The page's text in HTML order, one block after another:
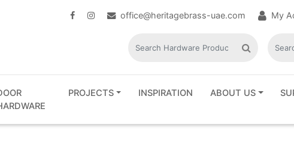
office@heritagebrass-uae.com My
PROJECTS INSPIRATION ABOUT US